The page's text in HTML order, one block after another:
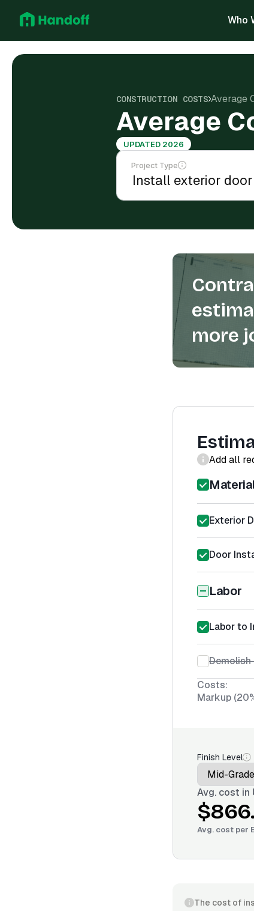
Who
CONSTRUCTION COSTS Average
Average
UPDATED 2026
Project Type
more
Add all
Exterior
Door
Labor
Labor to
Costs:
Markup
Finish Level
Avg. cost in
Avg. cost per
The cost of